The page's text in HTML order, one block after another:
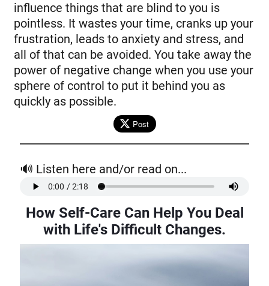
influence things that are blind to you is
pointless. It wastes your time, cranks up your
frustration, leads to anxiety and stress, and
all of that can be avoided. You take away the
power of negative change when you use your
sphere of control to put it behind you as
quickly as possible.
Post
🔊 Listen here and/or read on...
How Self-Care Can Help You Deal
with Life's Difficult Changes.